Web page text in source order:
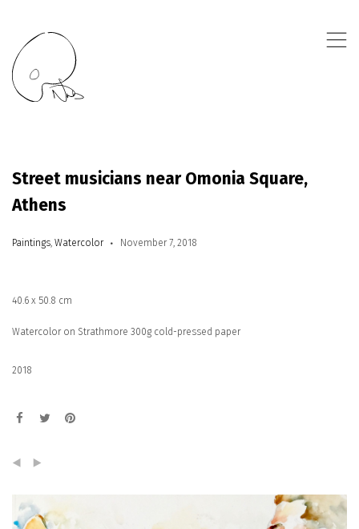
,
Street musicians near Omonia Square,
Athens
Paintings, Watercolor November 7, 2018
40.6 x 50.8 cm
Watercolor on Strathmore 300g cold-pressed paper
2018
( )